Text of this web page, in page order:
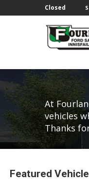
Closed
At
vehicles
Thanks
Featured